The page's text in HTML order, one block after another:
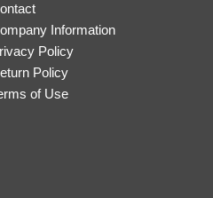
Information
Policy
Policy
of Use